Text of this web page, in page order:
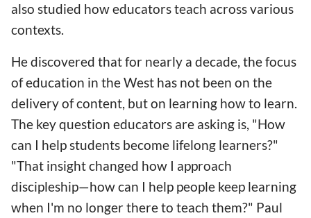
also studied how educators teach across various
contexts.
He discovered that for nearly a decade, the focus
of education in the West has not been on the
delivery of content, but on learning how to learn.
The key question educators are asking is, "How
can I help students become lifelong learners?"
"That insight changed how I approach
discipleship—how can I help people keep learning
when I'm no longer there to teach them?" Paul